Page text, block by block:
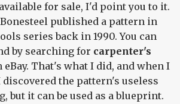
for sale, I'd point you to it.
published a pattern in
series back in 1990. You can
by searching for carpenter's
eBay. That's what I did, and when I
the pattern's useless
but it can be used as a blueprint.